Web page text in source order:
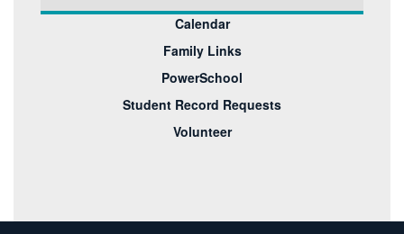
Calendar
Family Links
PowerSchool
Student Record Requests
Volunteer